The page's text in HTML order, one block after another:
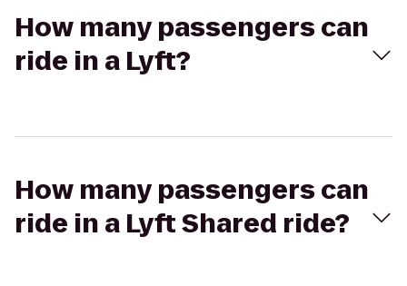
How many passengers can
ride in a Lyft?
How many passengers can
ride in a Lyft Shared ride?